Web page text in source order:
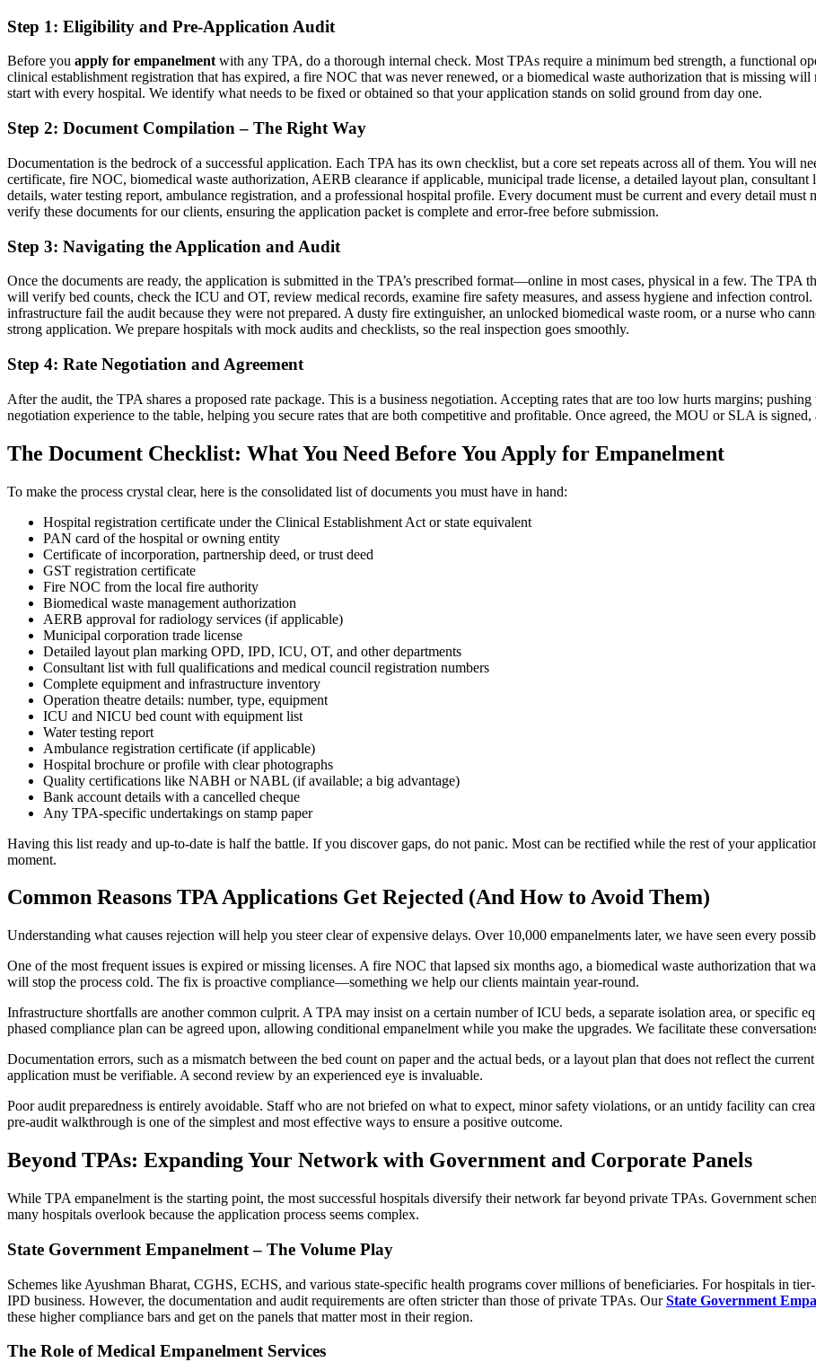
Step 1: Eligibility and Pre-Application Audit
Before you apply for empanelmentwith any TPA, do a thorough internal check. Most TPAs require a minimum bed strength, a functional
clinical establishment registration that has expired, a fire NOC that was never renewed, or a biomedical waste authorization that is missing
start with every hospital. We identify what needs to be fixed or obtained so that your application stands on solid ground from day one.
Step 2: Document Compilation – The Right Way
Documentation is the bedrock of a successful application. Each TPA has its own checklist, but a core set repeats across all of them. You will
certificate, fire NOC, biomedical waste authorization, AERB clearance if applicable, municipal trade license, a detailed layout plan,
details, water testing report, ambulance registration, and a professional hospital profile. Every document must be current and every detail
verify these documents for our clients, ensuring the application packet is complete and error-free before submission.
Step 3: Navigating the Application and Audit
Once the documents are ready, the application is submitted in the TPA’s prescribed format—online in most cases, physical in a few. The TPA
will verify bed counts, check the ICU and OT, review medical records, examine fire safety measures, and assess hygiene and infection
infrastructure fail the audit because they were not prepared. A dusty fire extinguisher, an unlocked biomedical waste room, or a nurse who
strong application. We prepare hospitals with mock audits and checklists, so the real inspection goes smoothly.
Step 4: Rate Negotiation and Agreement
After the audit, the TPA shares a proposed rate package. This is a business negotiation. Accepting rates that are too low hurts margins;
negotiation experience to the table, helping you secure rates that are both competitive and profitable. Once agreed, the MOU or SLA is
The Document Checklist: What You Need Before You Apply for Empanelment
To make the process crystal clear, here is the consolidated list of documents you must have in hand:
Hospital registration certificate under the Clinical Establishment Act or state equivalent
PAN card of the hospital or owning entity
Certificate of incorporation, partnership deed, or trust deed
GST registration certificate
Fire NOC from the local fire authority
Biomedical waste management authorization
AERB approval for radiology services (if applicable)
Municipal corporation trade license
Detailed layout plan marking OPD, IPD, ICU, OT, and other departments
Consultant list with full qualifications and medical council registration numbers
Complete equipment and infrastructure inventory
Operation theatre details: number, type, equipment
ICU and NICU bed count with equipment list
Water testing report
Ambulance registration certificate (if applicable)
Hospital brochure or profile with clear photographs
Quality certifications like NABH or NABL (if available; a big advantage)
Bank account details with a cancelled cheque
Any TPA-specific undertakings on stamp paper
Having this list ready and up-to-date is half the battle. If you discover gaps, do not panic. Most can be rectified while the rest of your
moment.
Common Reasons TPA Applications Get Rejected (And How to Avoid Them)
Understanding what causes rejection will help you steer clear of expensive delays. Over 10,000 empanelments later, we have seen every
One of the most frequent issues is expired or missing licenses. A fire NOC that lapsed six months ago, a biomedical waste authorization that
will stop the process cold. The fix is proactive compliance—something we help our clients maintain year-round.
Infrastructure shortfalls are another common culprit. A TPA may insist on a certain number of ICU beds, a separate isolation area, or specific
phased compliance plan can be agreed upon, allowing conditional empanelment while you make the upgrades. We facilitate these
Documentation errors, such as a mismatch between the bed count on paper and the actual beds, or a layout plan that does not reflect the
application must be verifiable. A second review by an experienced eye is invaluable.
Poor audit preparedness is entirely avoidable. Staff who are not briefed on what to expect, minor safety violations, or an untidy facility can
pre-audit walkthrough is one of the simplest and most effective ways to ensure a positive outcome.
Beyond TPAs: Expanding Your Network with Government and Corporate Panels
While TPA empanelment is the starting point, the most successful hospitals diversify their network far beyond private TPAs. Government
many hospitals overlook because the application process seems complex.
State Government Empanelment – The Volume Play
Schemes like Ayushman Bharat, CGHS, ECHS, and various state-specific health programs cover millions of beneficiaries. For hospitals in
IPD business. However, the documentation and audit requirements are often stricter than those of private TPAs. OurState Government
these higher compliance bars and get on the panels that matter most in their region.
The Role of Medical Empanelment Services